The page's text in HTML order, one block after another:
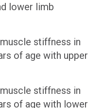
lower limb
stiffness in
of age with upper
stiffness in
of age with lower